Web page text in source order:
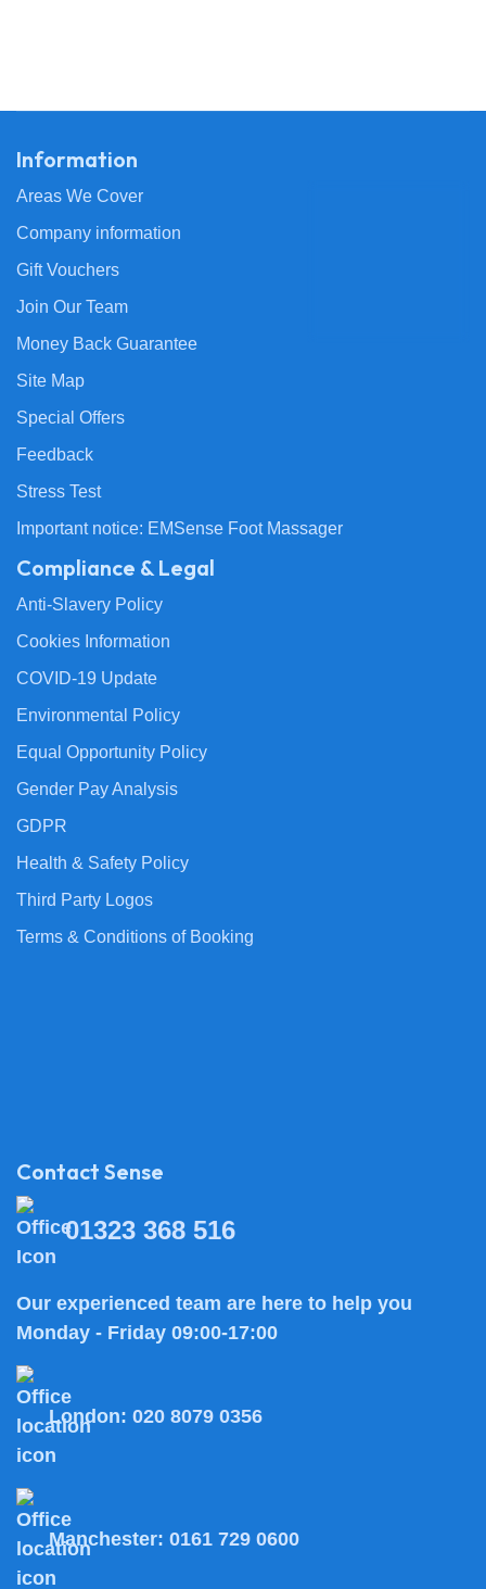
Information
Areas We Cover
Company information
Gift Vouchers
Join Our Team
Money Back Guarantee
Site Map
Special Offers
Feedback
Stress Test
Important notice: EMSense Foot Massager
Compliance & Legal
Anti-Slavery Policy
Cookies Information
COVID-19 Update
Environmental Policy
Equal Opportunity Policy
Gender Pay Analysis
GDPR
Health & Safety Policy
Third Party Logos
Terms & Conditions of Booking
Contact Sense
01323 368 516
Our experienced team are here to help you
Monday - Friday 09:00-17:00
London: 020 8079 0356
Manchester: 0161 729 0600